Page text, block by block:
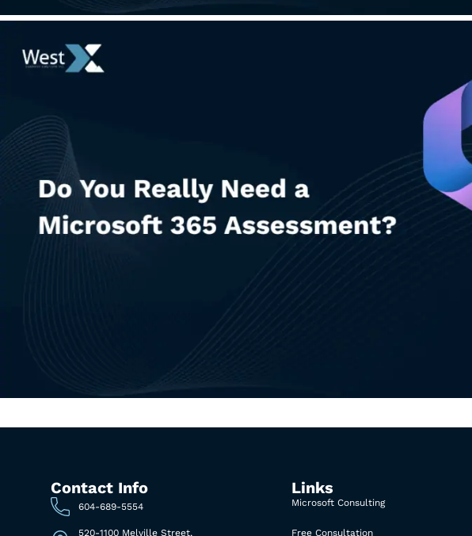
Contact Info
604-689-5554
520-1100 Melville Street,
Links
Microsoft Consulting
Free Consultation